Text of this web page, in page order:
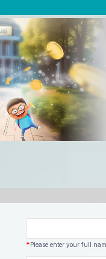
*Please enter your full